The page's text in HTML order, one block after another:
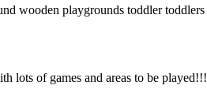
wooden playgrounds toddler toddlers
lots of games and areas to be played!!!